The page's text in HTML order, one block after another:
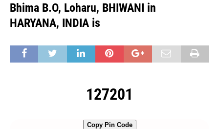
Bhima B.O, Loharu, BHIWANI in
HARYANA, INDIA is
127201
Copy Pin Code